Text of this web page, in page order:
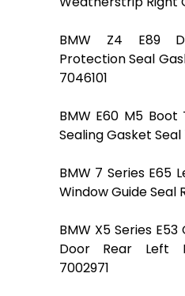
BMW Z4 E89
Protection Seal
7046101
BMW E60 M5 Boot
Sealing Gasket Seal
BMW 7 Series E65
Window Guide Seal
BMW X5 Series
Door Rear Left
7002971